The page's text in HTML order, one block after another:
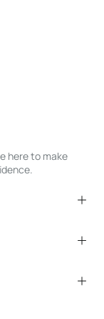
here to make
without